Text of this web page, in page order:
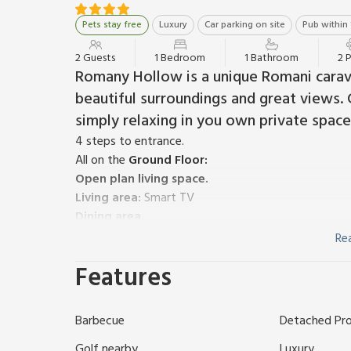
Pets stay free Luxury Car parking on site Pub within
2 Guests 1 Bedroom 1 Bathroom 2
Romany Hollow is a unique Romani
beautiful surroundings and great
simply relaxing in you own private
4 steps to entrance.
All on the Ground Floor:
Open plan living space.
Living area: Smart TV
Dining area.
cubicle and toilet (shared with other properties on-
with barbecue (shared with other properties on-
(working farm). Private parking for 1 car. No smoking.
Nestled within the serene landscapes of rural
Features
Barbecue Detached